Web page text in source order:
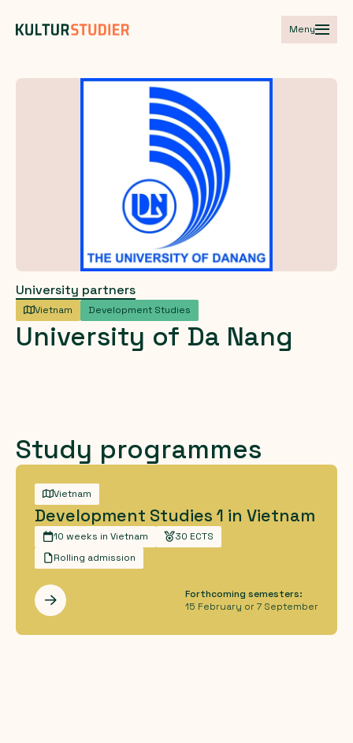
Meny
University partners
Vietnam Development Studies
University of Da Nang
Study programmes
Vietnam
Development Studies 1 in Vietnam
10 weeks in Vietnam
30 ECTS
Rolling admission
Les mer
Forthcoming semesters:
15 February or 7 September